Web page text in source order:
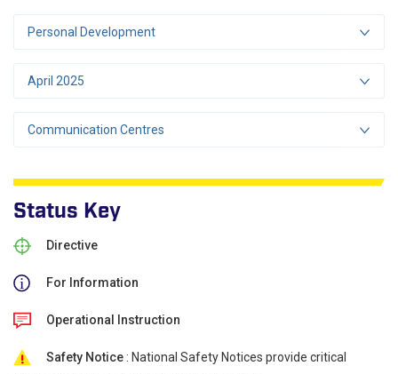
Personal Development
April 2025
Communication Centres
Status Key
Directive
For Information
Operational Instruction
Safety Notice : National Safety Notices provide critical